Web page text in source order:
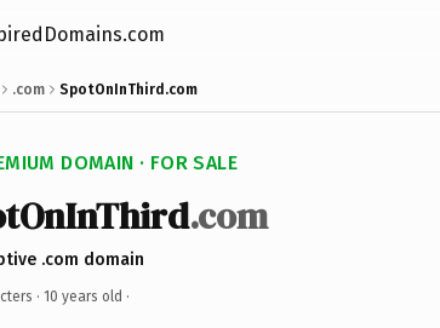
.com SpotOnInThird.com
DOMAIN · FOR SALE
.com
.com domain
· 10 years old ·